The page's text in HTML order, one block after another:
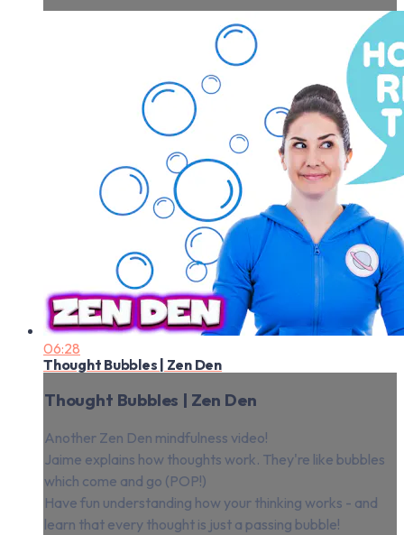
06:28
Thought Bubbles | Zen Den
Thought Bubbles | Zen Den
Another Zen Den mindfulness video!
Jaime explains how thoughts work. They're like bubbles
which come and go (POP!)
Have fun understanding how your thinking works - and
learn that every thought is just a passing bubble!